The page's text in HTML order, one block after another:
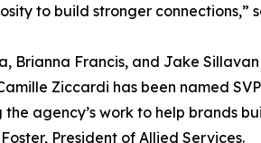
to build stronger connections,”
Brianna Francis, and Jake
Ziccardi has been named
agency’s work to help brands
President of Allied Services.